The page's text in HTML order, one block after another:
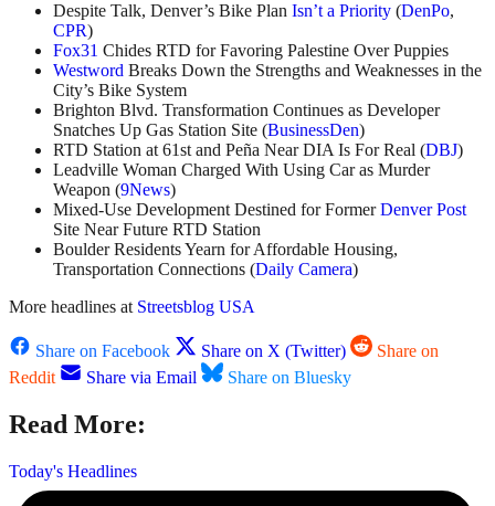
Despite Talk, Denver’s Bike Plan Isn’t a Priority (DenPo,
CPR)
Fox31 Chides RTD for Favoring Palestine Over Puppies
Westword Breaks Down the Strengths and Weaknesses in the
City’s Bike System
Brighton Blvd. Transformation Continues as Developer
Snatches Up Gas Station Site (BusinessDen)
RTD Station at 61st and Peña Near DIA Is For Real (DBJ)
Leadville Woman Charged With Using Car as Murder
Weapon (9News)
Mixed-Use Development Destined for FormerDenver Post
Site Near Future RTD Station
Boulder Residents Yearn for Affordable Housing,
Transportation Connections (Daily Camera)
More headlines at Streetsblog USA
Share on Facebook Share on X (Twitter)
Share on
Reddit
Share via Email Share on Bluesky
Read More:
Today's Headlines